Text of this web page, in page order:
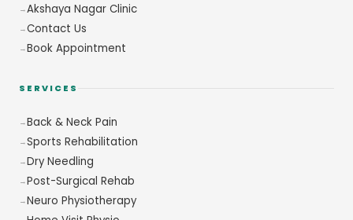
Akshaya Nagar Clinic
Contact Us
Book Appointment
SERVICES
Back & Neck Pain
Sports Rehabilitation
Dry Needling
Post-Surgical Rehab
Neuro Physiotherapy